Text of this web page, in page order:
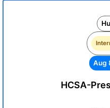
Aug
HCSA-